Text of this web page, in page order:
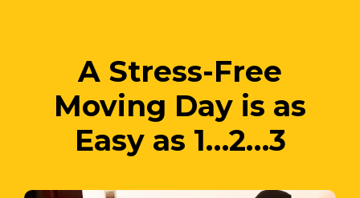
A Stress-Free
Moving Day is as
Easy as 1…2…3